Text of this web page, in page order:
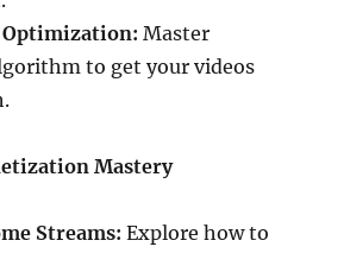
Optimization: Master
to get your videos
Mastery
Streams: Explore how to